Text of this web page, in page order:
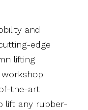
and
edge
lifting
workshop
the-art
lift any rubber-